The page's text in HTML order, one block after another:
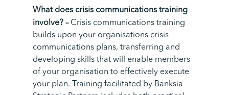
What does crisis communications training
involve? – Crisis communications training
builds upon your organisations crisis
communications plans, transferring and
developing skills that will enable members
of your organisation to effectively execute
your plan. T raining facilitated by Banksia